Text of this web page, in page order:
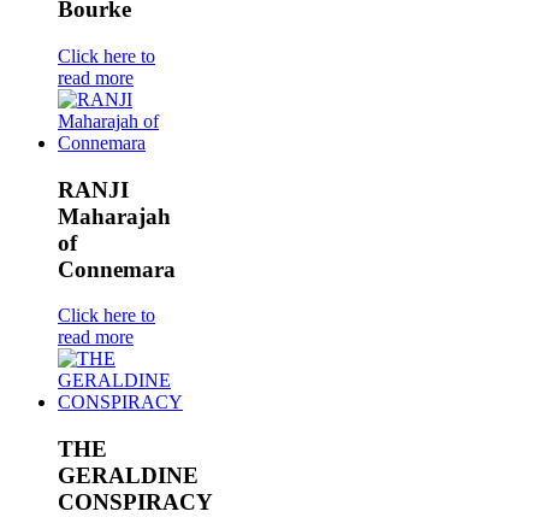
Bourke
Click here to
read more
RANJI
Maharajah
of
Connemara
Click here to
read more
THE
GERALDINE
CONSPIRACY